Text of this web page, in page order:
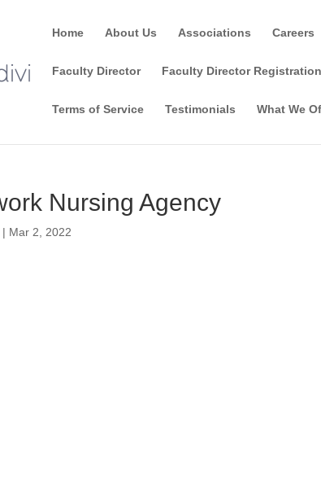
Home About Us Associations Careers
Faculty Director Faculty Director Registration
Terms of Service Testimonials What We
Nursing Agency
| Mar 2, 2022